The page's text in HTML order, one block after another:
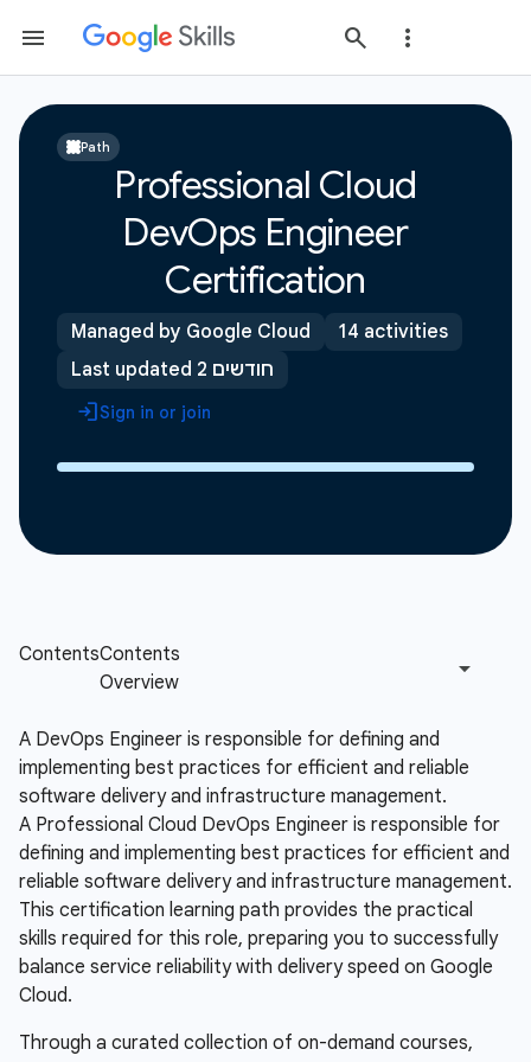
Path
Professional Cloud
DevOps Engineer
Certification
Managed by Google Cloud
14 activities
Last updated 2 חודשים
Sign in or join
A DevOps Engineer is responsible for defining and
implementing best practices for efficient and reliable
software delivery and infrastructure management.
A Professional Cloud DevOps Engineer is responsible for
defining and implementing best practices for efficient and
reliable software delivery and infrastructure management.
This certification learning path provides the practical
skills required for this role, preparing you to successfully
balance service reliability with delivery speed on Google
Cloud.
Through a curated collection of on-demand courses,